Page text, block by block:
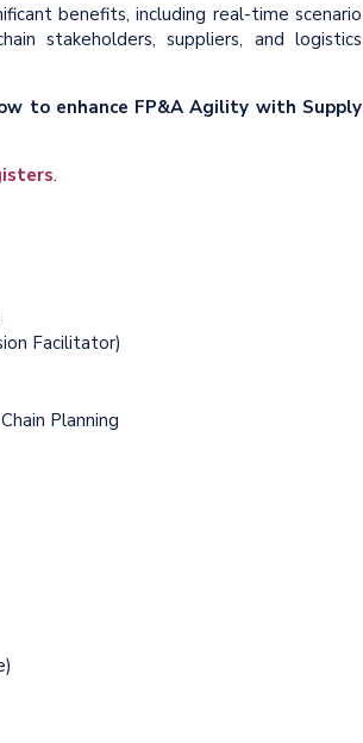
benefits, including real-time scenario
stakeholders, suppliers, and logistics
to enhance FP&A Agility with Supply
.
Facilitator)
Planning